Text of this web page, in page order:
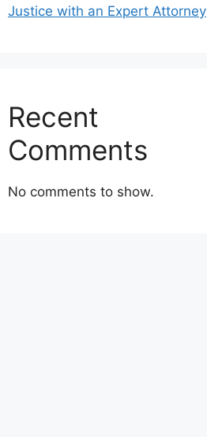
Justice with an Expert Attorney
Recent
Comments
No comments to show.